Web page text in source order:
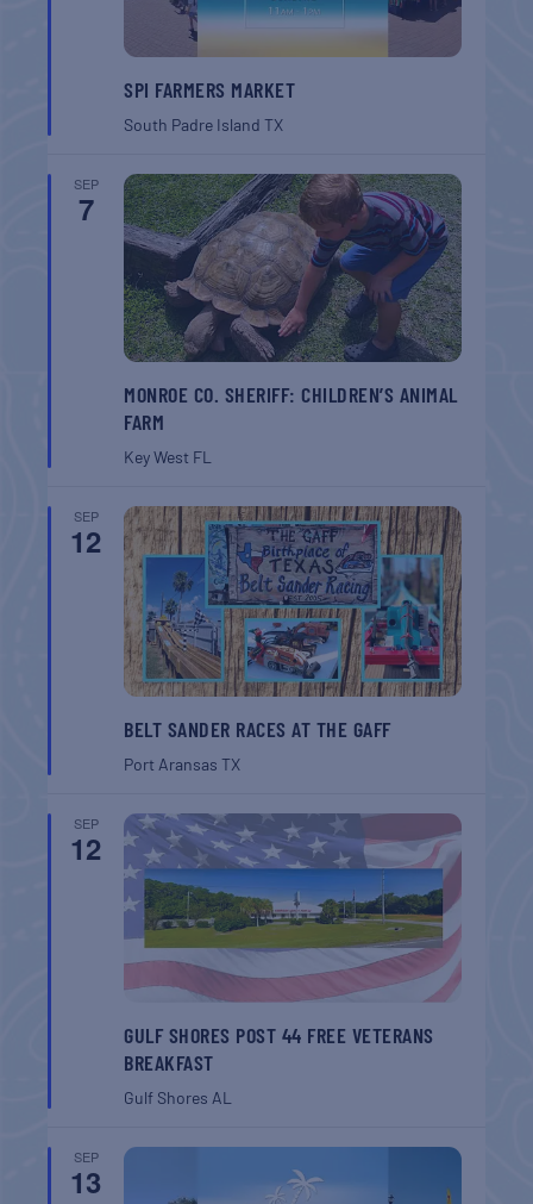
SPI FARMERS MARKET
South Padre IslandTX
SEP
7
MONROE CO. SHERIFF: CHILDREN’S ANIMAL
FARM
Key West FL
SEP
12
BELT SANDER RACES AT THE GAFF
Port AransasTX
SEP
12
GULF SHORES POST 44 FREE VETERANS
BREAKFAST
Gulf Shores AL
SEP
13